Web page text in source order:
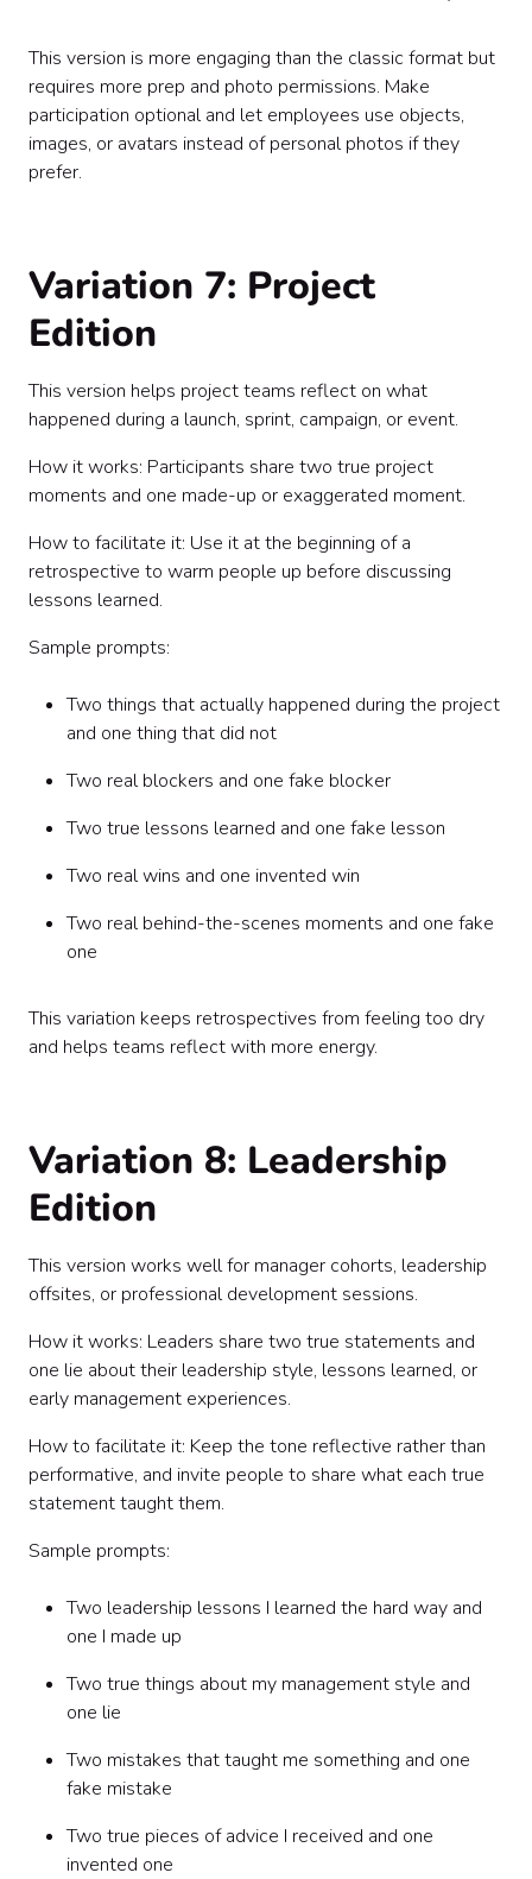
This version is more engaging than the classic format but
requires more prep and photo permissions. Make
participation optional and let employees use objects,
images, or avatars instead of personal photos if they
prefer.
Variation 7: Project
Edition
This version helps project teams reflect on what
happened during a launch, sprint, campaign, or event.
How it works: Participants share two true project
moments and one made-up or exaggerated moment.
How to facilitate it: Use it at the beginning of a
retrospective to warm people up before discussing
lessons learned.
Sample prompts:
Two things that actually happened during the project
and one thing that did not
Two real blockers and one fake blocker
Two true lessons learned and one fake lesson
Two real wins and one invented win
Two real behind-the-scenes moments and one fake
one
This variation keeps retrospectives from feeling too dry
and helps teams reflect with more energy.
Variation 8: Leadership
Edition
This version works well for manager cohorts, leadership
offsites, or professional development sessions.
How it works: Leaders share two true statements and
one lie about their leadership style, lessons learned, or
early management experiences.
How to facilitate it: Keep the tone reflective rather than
performative, and invite people to share what each true
statement taught them.
Sample prompts:
Two leadership lessons I learned the hard way and
one I made up
Two true things about my management style and
one lie
Two mistakes that taught me something and one
fake mistake
Two true pieces of advice I received and one
invented one